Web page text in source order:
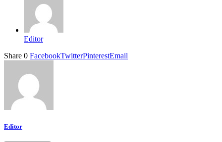
Editor
Share 0 FacebookTwitterPinterestEmail
Editor